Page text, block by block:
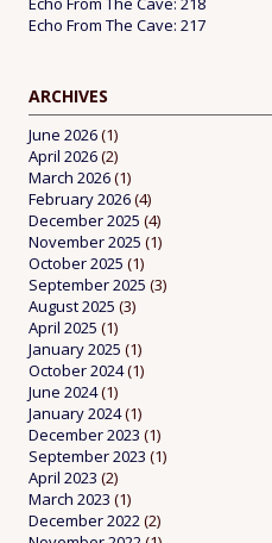
Echo From The Cave: 217
ARCHIVES
June 2026(1)
April 2026(2)
March 2026(1)
February 2026(4)
December 2025 (4)
November 2025 (1)
October 2025 (1)
September 2025 (3)
August 2025 (3)
April 2025 (1)
January 2025 (1)
October 2024(1)
June 2024(1)
January 2024(1)
December 2023 (1)
September 2023 (1)
April 2023 (2)
March 2023 (1)
December 2022(2)